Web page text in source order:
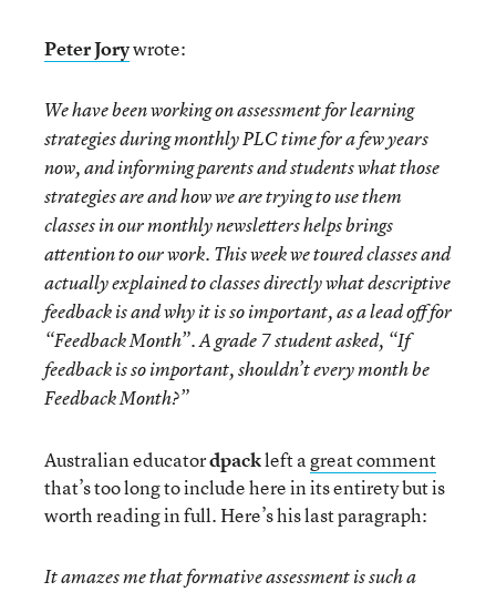
Peter Jorywrote:
We have been working on assessment for learning
strategies during monthly PLC time for a few years
now, and informing parents and students what those
strategies are and how we are trying to use them
classes in our monthly newsletters helps brings
attention to our work. This week we toured classes and
actually explained to classes directly what descriptive
feedback is and why it is so important, as a lead off for
“Feedback Month”. A grade 7 student asked, “If
feedback is so important, shouldn’t every month be
Feedback Month?”
Australian educatordpackleft agreat comment
that’s too long to include here in its entirety but is
worth reading in full. Here’s his last paragraph:
It amazes me that formative assessment is such a